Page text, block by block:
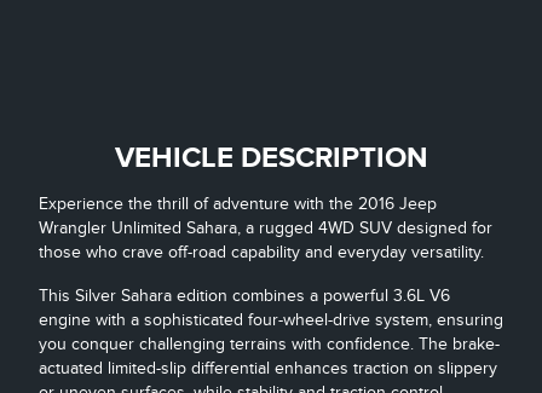
VEHICLE DESCRIPTION
Experience the thrill of adventure with the 2016 Jeep
Wrangler Unlimited Sahara, a rugged 4WD SUV designed for
those who crave off-road capability and everyday versatility.
This Silver Sahara edition combines a powerful 3.6L V6
engine with a sophisticated four-wheel-drive system, ensuring
you conquer challenging terrains with confidence. The brake-
actuated limited-slip differential enhances traction on slippery